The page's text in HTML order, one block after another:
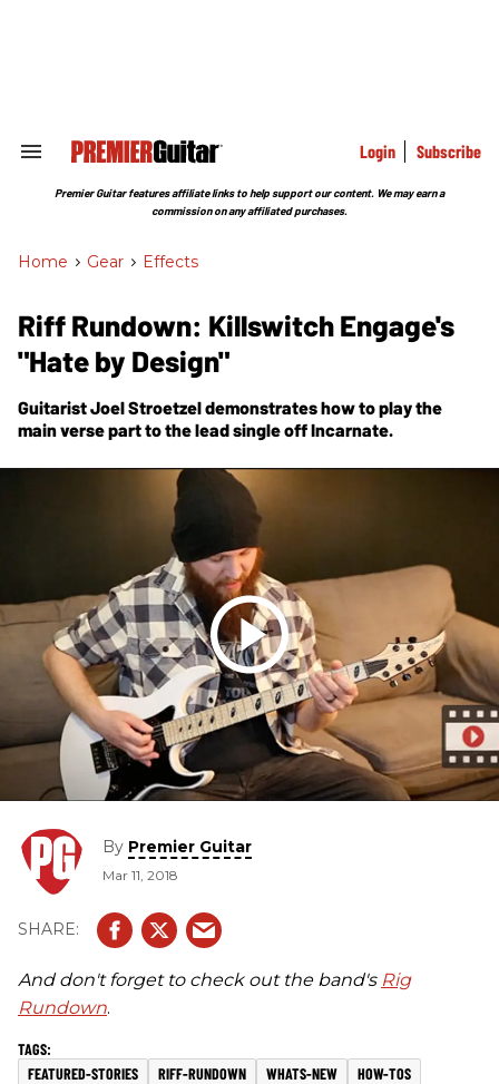
Search
Section
Login Subscribe
Premier Guitar features affiliate links to help support our content. We may earn a
commission on any affiliated purchases.
Home > Gear > Effects
Riff Rundown: Killswitch Engage's
"Hate by Design"
Guitarist Joel Stroetzel demonstrates how to play the
main verse part to the lead single off Incarnate.
By Premier Guitar
Mar 11, 2018
And don't forget to check out the band's Rig
Rundown.
FEATURED-STORIES RIFF-RUNDOWN WHATS-NEW
HOW-TOS